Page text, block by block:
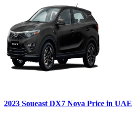
2023 Soueast DX7 Nova Price in UAE